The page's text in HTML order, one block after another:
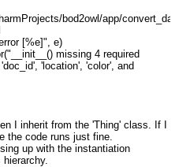
bod2owl/app/
[%e]", e)
missing 4 required
'location', 'color', and
I inherit from the 'Thing' class. If I
the code runs just fine.
up with the instantiation